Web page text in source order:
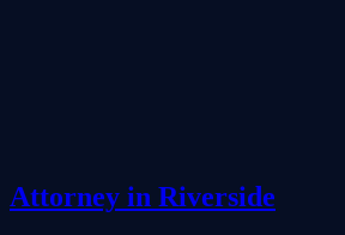
Attorney in Riverside